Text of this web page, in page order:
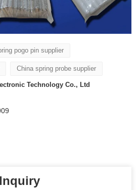
pogo pin supplier
China spring probe supplier
Technology Co., Ltd